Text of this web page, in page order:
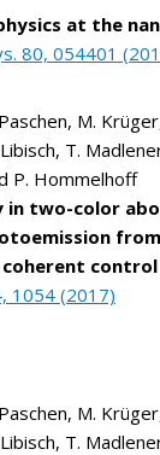
at the
80, 054401
M.
T.
P. Hommelhoff
in two-color
control
1054 (2017)
M.
T.